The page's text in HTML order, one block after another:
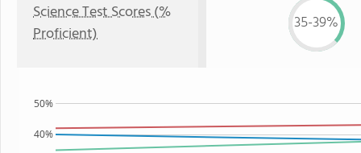
Science Test Scores (%
Proficient)
35-39%
40%
50%